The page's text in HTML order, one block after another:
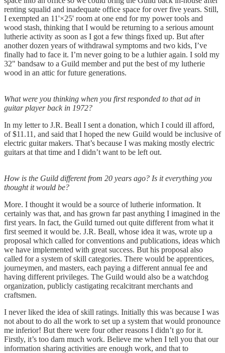
renting squalid and inadequate office space for over five years. Still,
I exempted an 11'×25' room at one end for my power tools and
wood stash, thinking that I would be returning to a serious amount
lutherie activity as soon as I got a few things fixed up. But after
another dozen years of withdrawal symptoms and two kids, I’ve
finally had to face it. I’m never going to be a luthier again. I sold my
32" bandsaw to a Guild member and put the best of my lutherie
wood in an attic for future generations.
What were you thinking when you first responded to that ad in
guitar player back in 1972?
In my letter to J.R. Beall I sent a donation, which I could ill afford,
of $11.11, and said that I hoped the new Guild would be inclusive of
electric guitar makers. That’s because I was making mostly electric
guitars at that time and I didn’t want to be left out.
How is the Guild different from 20 years ago? Is it everything you
thought it would be?
More. I thought it would be a source of lutherie information. It
certainly was that, and has grown far past anything I imagined in the
first years. In fact, the Guild turned out quite different from what it
first seemed it would be. J.R. Beall, whose idea it was, wrote up a
proposal which called for conventions and publications, ideas which
we have implemented with great success. But his proposal also
called for a system of skill categories. There would be apprentices,
journeymen, and masters, each paying a different annual fee and
having different privileges. The Guild would also be a watchdog
organization, publicly castigating recalcitrant merchants and
craftsmen.
I never liked the idea of skill ratings. Initially this was because I was
not about to do all the work to set up a system that would pronounce
me inferior! But there were four other reasons I didn’t go for it.
Firstly, it’s too darn much work. Believe me when I tell you that our
information sharing activities are enough work, and that to